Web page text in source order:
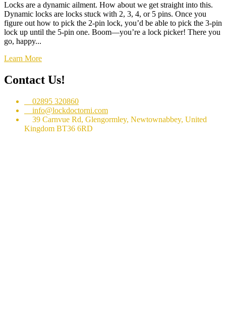
Locks are a dynamic ailment. How about we get straight into this.
Dynamic locks are locks stuck with 2, 3, 4, or 5 pins. Once you
figure out how to pick the 2-pin lock, you’d be able to pick the 3-pin
lock up until the 5-pin one. Boom⁠—you’re a lock picker! There you
go⁠, happy...
Learn More
Contact Us!
02895 320860
info@lockdoctorni.com
39 Carnvue Rd, Glengormley, Newtownabbey, United
Kingdom BT36 6RD